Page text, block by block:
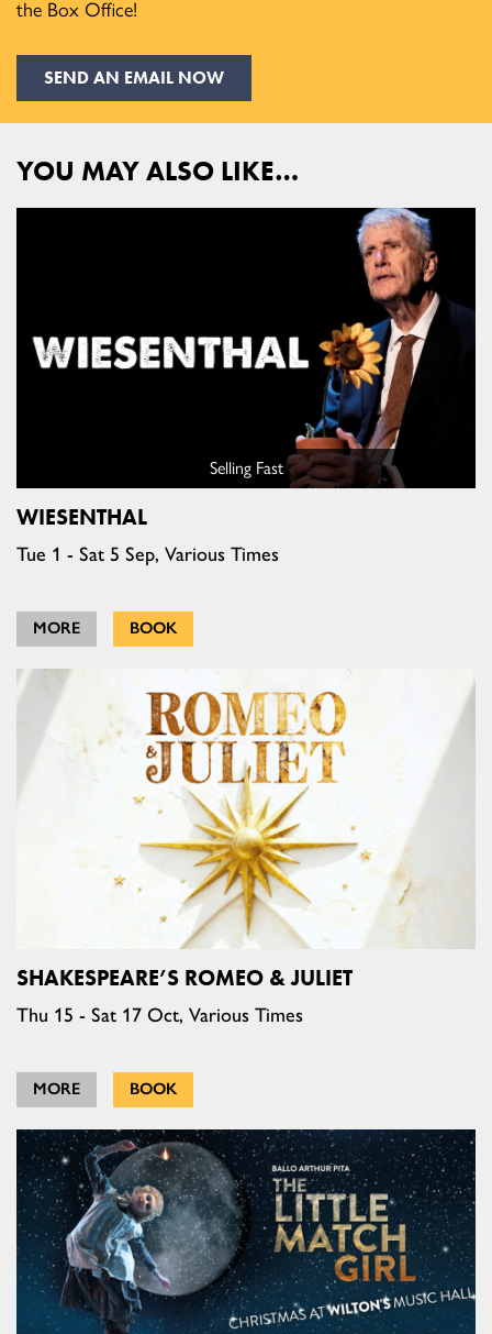
the Box Office!
SEND AN EMAIL NOW
YOU MAY ALSO LIKE…
Selling Fast
WIESENTHAL
Tue 1 - Sat 5 Sep, Various Times
MORE BOOK
SHAKESPEARE’S ROMEO & JULIET
Thu 15 - Sat 17 Oct, Various Times
MORE BOOK